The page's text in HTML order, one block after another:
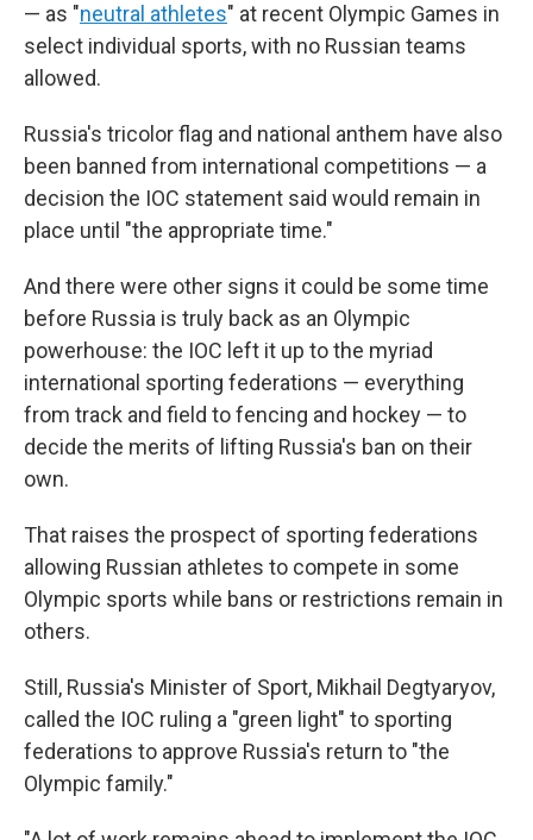
— as "neutral athletes" at recent Olympic Games in
select individual sports, with no Russian teams
allowed.
Russia's tricolor flag and national anthem have also
been banned from international competitions — a
decision the IOC statement said would remain in
place until "the appropriate time."
And there were other signs it could be some time
before Russia is truly back as an Olympic
powerhouse: the IOC left it up to the myriad
international sporting federations — everything
from track and field to fencing and hockey — to
decide the merits of lifting Russia's ban on their
own.
That raises the prospect of sporting federations
allowing Russian athletes to compete in some
Olympic sports while bans or restrictions remain in
others.
Still, Russia's Minister of Sport, Mikhail Degtyaryov,
called the IOC ruling a "green light" to sporting
federations to approve Russia's return to "the
Olympic family."